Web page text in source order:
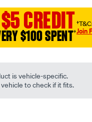
CREDIT
$100 SPENT†Join
is vehicle-specific.
to check if it fits.